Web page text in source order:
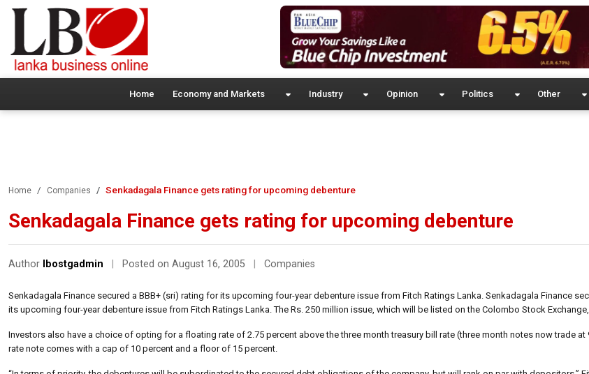
Home Economy and Markets Industry Opinion Politics Other
Home Companies Senkadagala Finance gets rating for upcoming debenture
Senkadagala Finance gets rating for upcoming debenture
Author lbostgadmin Posted on August 16, 2005 Companies
Senkadagala Finance secured a BBB+ (sri) rating for its upcoming four-year debenture issue from Fitch Ratings Lanka. Senkadagala Finance
its upcoming four-year debenture issue from Fitch Ratings Lanka. The Rs. 250 million issue, which will be listed on the Colombo Stock
Investors also have a choice of opting for a floating rate of 2.75 percent above the three month treasury bill rate (three month notes now trade at
rate note comes with a cap of 10 percent and a floor of 15 percent.